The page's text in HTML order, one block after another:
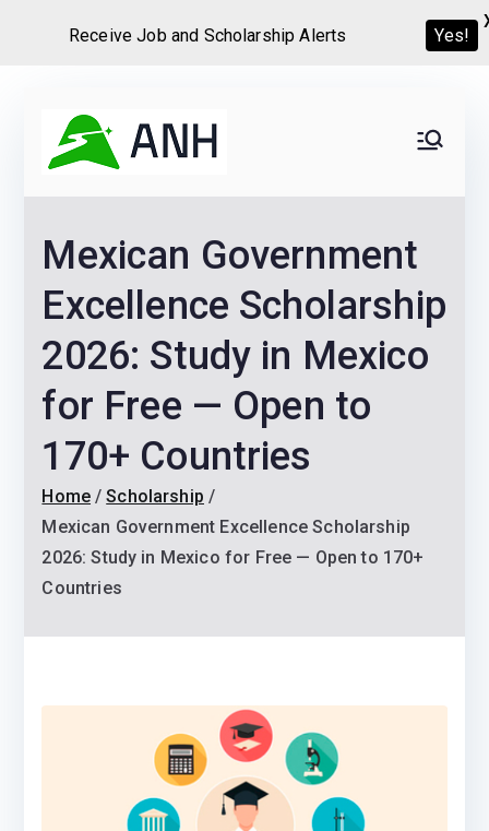
content
Home
We help candidates land
Scholarships and
Mexican Government
Excellence Scholarship
2026: Study in Mexico
for Free — Open to
170+ Countries
Home
Scholarship
Mexican Government Excellence Scholarship
2026: Study in Mexico for Free — Open to 170+
Countries
Receive Job and Scholarship Alerts Yes!